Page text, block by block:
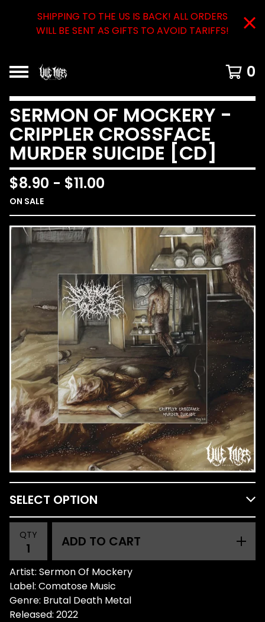
SHIPPING TO THE US IS BACK! ALL ORDERS
WILL BE SENT AS GIFTS TO AVOID TARIFFS!
0
SERMON OF MOCKERY -
CRIPPLER CROSSFACE
MURDER SUICIDE [CD]
$8.90 - $11.00
ON SALE
QTY ADD TO CART
Artist: Sermon Of Mockery
Label: Comatose Music
Genre: Brutal Death Metal
Released: 2022